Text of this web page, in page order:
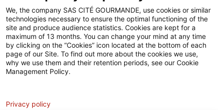
Accessibilité
Contact
Pour votre santé, évitez de manger trop gras, trop sucré, trop
salé – www.mangerbouger.fr
We, the company SAS CITÉ GOURMANDE, use cookies or similar
technologies necessary to ensure the optimal functioning of the
site and produce audience statistics. Cookies are kept for a
maximum of 13 months. You can change your mind at any time
by clicking on the “Cookies” icon located at the bottom of each
page of our Site. To find out more about the cookies we use,
why we use them and their retention periods, see our Cookie
Management Policy.
Privacy policy